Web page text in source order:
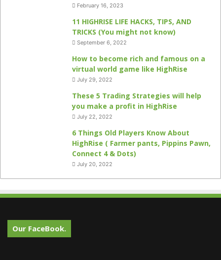
February 16, 2023
11 HIGHRISE LIFE HACKS, TIPS, AND
TRICKS (You might not know)
September 6, 2022
How to become rich and famous on a
virtual world game like HighRise
July 29, 2022
These 5 Trading Strategies will help
you make a profit in HighRise
July 22, 2022
6 Things Old Players Know About
HighRise ( Farmer pants, Pippins Pawn,
Connect 4 & Dots)
July 20, 2022
Our FaceBook.